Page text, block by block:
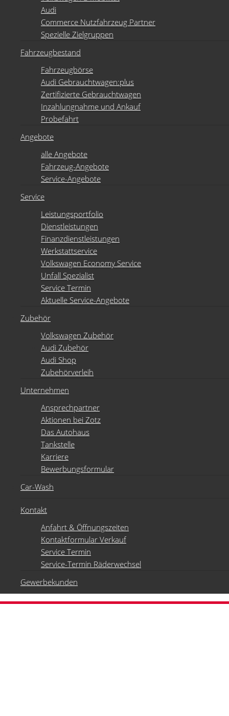
Audi
Commerce Nutzfahrzeug Partner
Spezielle Zielgruppen
Fahrzeugbestand
Fahrzeugbörse
Audi Gebrauchtwagen:plus
Zertifizierte Gebrauchtwagen
Inzahlungnahme und Ankauf
Probefahrt
Angebote
alle Angebote
Fahrzeug-Angebote
Service-Angebote
Service
Leistungsportfolio
Dienstleistungen
Finanzdienstleistungen
Werkstattservice
Volkswagen Economy Service
Unfall Spezialist
Service Termin
Aktuelle Service-Angebote
Zubehör
Volkswagen Zubehör
Audi Zubehör
Audi Shop
Zubehörverleih
Unternehmen
Ansprechpartner
Aktionen bei Zotz
Das Autohaus
Tankstelle
Karriere
Bewerbungsformular
Car-Wash
Kontakt
Anfahrt & Öffnungszeiten
Kontaktformular Verkauf
Service Termin
Service-Termin Räderwechsel
Gewerbekunden